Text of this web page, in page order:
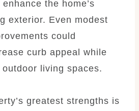
the home’s
exterior. Even modest
could
curb appeal while
living spaces.
greatest strengths is